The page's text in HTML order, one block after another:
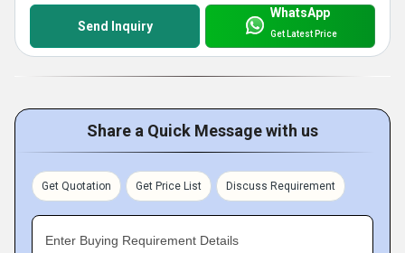
Send Inquiry
WhatsApp
Get Latest Price
Share a Quick Message with us
Get Quotation Get Price List Discuss Requirement
Enter Buying Requirement Details